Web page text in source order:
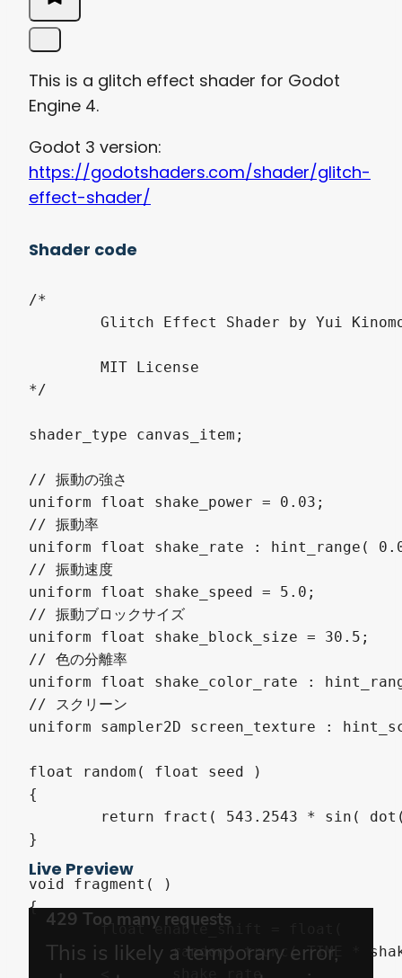
This is a glitch effect shader for Godot
Engine 4.
Godot 3 version:
https://godotshaders.com/shader/glitch-
effect-shader/
Shader code
/*
*/
shader_type canvas_item;
// 振動の強さ
uniform float shake_power = 0.03;
// 振動率
uniform float shake_rate : hint_range(
// 振動速度
uniform float shake_speed = 5.0;
// 振動ブロックサイズ
uniform float shake_block_size = 30.5;
// 色の分離率
uniform float shake_color_rate :
// スクリーン
uniform sampler2D screen_texture :
float random( float seed )
{
}
void fragment( )
{
	float enable_shift = float(
		random( trunc( TIME * shake_speed ) )
	<	shake_rate
Live Preview